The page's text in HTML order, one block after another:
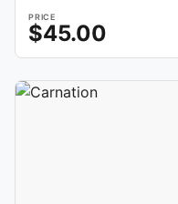
PRICE
$45.00